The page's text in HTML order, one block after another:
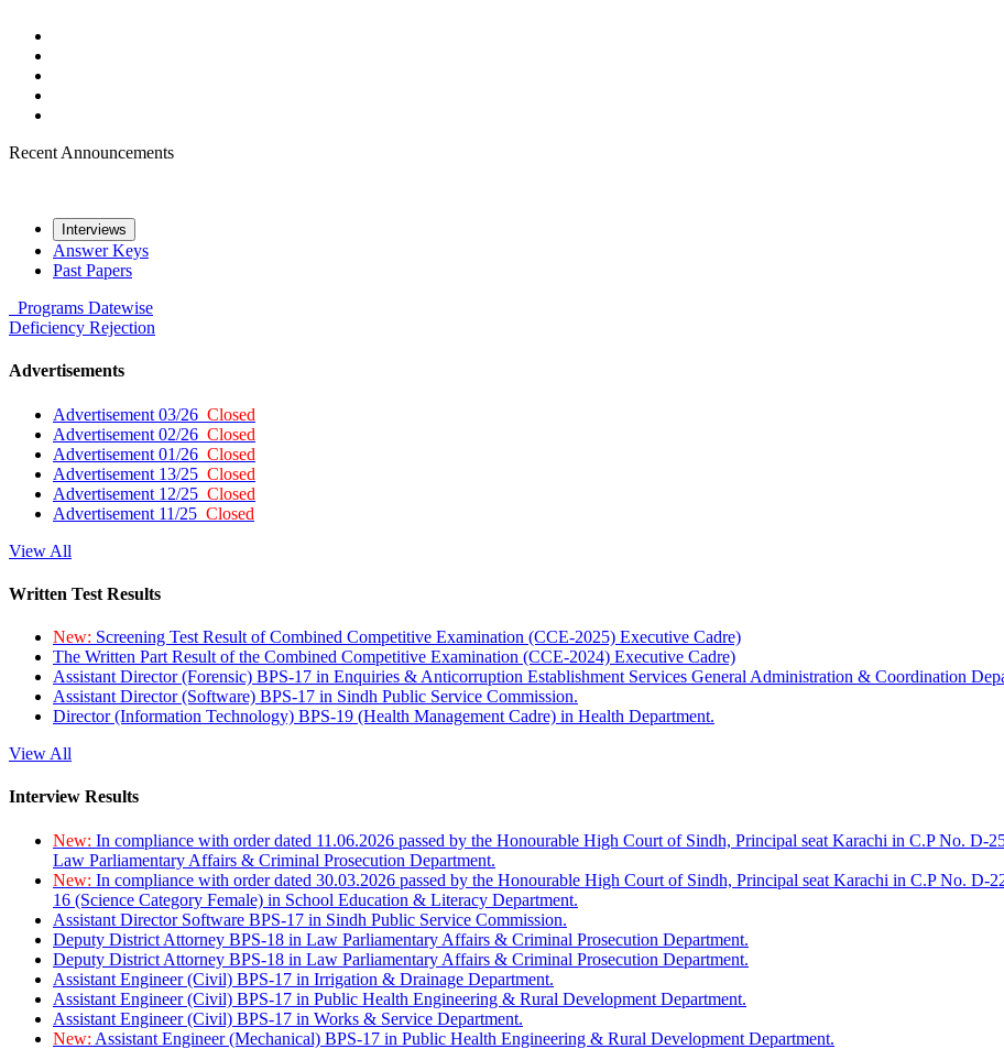
Recent Announcements
Interviews
Answer Keys
Past Papers
Programs Datewise
Deficiency Rejection
Advertisements
Advertisement 03/26 Closed
Advertisement 02/26 Closed
Advertisement 01/26 Closed
Advertisement 13/25 Closed
Advertisement 12/25 Closed
Advertisement 11/25 Closed
View All
Written Test Results
New: Screening Test Result of Combined Competitive Examination (CCE-2025) Executive Cadre)
The Written Part Result of the Combined Competitive Examination (CCE-2024) Executive Cadre)
Assistant Director (Forensic) BPS-17 in Enquiries & Anticorruption Establishment Services General Administration & Coordination
Assistant Director (Software) BPS-17 in Sindh Public Service Commission.
Director (Information Technology) BPS-19 (Health Management Cadre) in Health Department.
View All
Interview Results
New: In compliance with order dated 11.06.2026 passed by the Honourable High Court of Sindh, Principal seat Karachi in C.P No.
Law Parliamentary Affairs & Criminal Prosecution Department.
New: In compliance with order dated 30.03.2026 passed by the Honourable High Court of Sindh, Principal seat Karachi in C.P No. D-
16 (Science Category Female) in School Education & Literacy Department.
Assistant Director Software BPS-17 in Sindh Public Service Commission.
Deputy District Attorney BPS-18 in Law Parliamentary Affairs & Criminal Prosecution Department.
Deputy District Attorney BPS-18 in Law Parliamentary Affairs & Criminal Prosecution Department.
Assistant Engineer (Civil) BPS-17 in Irrigation & Drainage Department.
Assistant Engineer (Civil) BPS-17 in Public Health Engineering & Rural Development Department.
Assistant Engineer (Civil) BPS-17 in Works & Service Department.
New: Assistant Engineer (Mechanical) BPS-17 in Public Health Engineering & Rural Development Department.